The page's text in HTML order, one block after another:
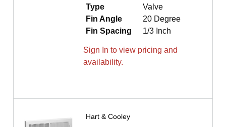
Type
Valve
Fin Angle
20 Degree
Fin Spacing
1/3 Inch
Sign In to view pricing and
availability.
Hart & Cooley